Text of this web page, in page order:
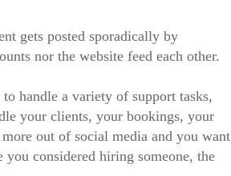
gets posted sporadically by
nor the website feed each other.
handle a variety of support tasks,
your clients, your bookings, your
out of social media and you want
considered hiring someone, the